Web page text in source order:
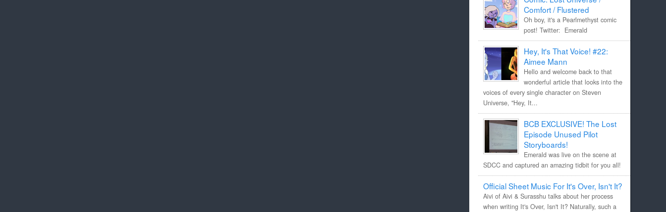
Comfort / Flustered
Oh boy, it's a Pearlmethyst comic
post! Twitter: Emerald
Hey, It's That Voice! #22:
Aimee Mann
Hello and welcome back to that
wonderful article that looks into the
voices of every single character on Steven
Universe, "Hey, It...
BCB EXCLUSIVE! The Lost
Episode Unused Pilot
Storyboards!
Emerald was live on the scene at
SDCC and captured an amazing tidbit for you all!
Official Sheet Music For It's Over, Isn't It?
Aivi of Aivi & Surasshu talks about her process
when writing It's Over, Isn't It? Naturally, such a